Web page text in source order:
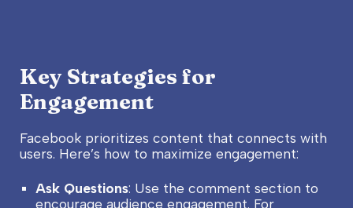
Key Strategies for
Engagement
Facebook prioritizes content that connects with
users. Here’s how to maximize engagement:
Ask Questions: Use the comment section to
encourage audience engagement. For